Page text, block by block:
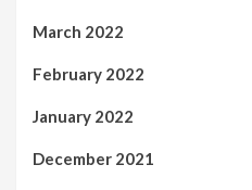
March 2022
February 2022
January 2022
December 2021